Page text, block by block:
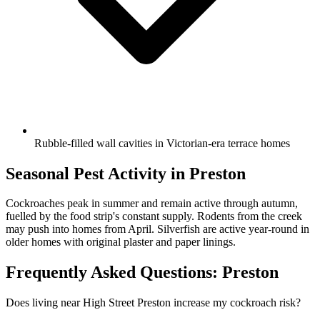
Rubble-filled wall cavities in Victorian-era terrace homes
Seasonal Pest Activity in Preston
Cockroaches peak in summer and remain active through autumn,
fuelled by the food strip's constant supply. Rodents from the creek
may push into homes from April. Silverfish are active year-round in
older homes with original plaster and paper linings.
Frequently Asked Questions: Preston
Does living near High Street Preston increase my cockroach risk?